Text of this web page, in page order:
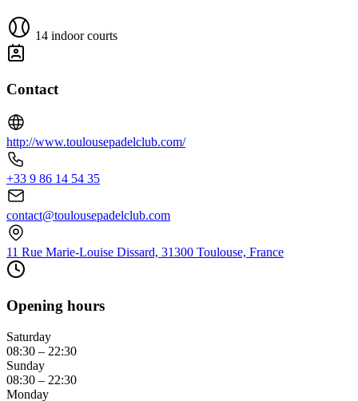
14 indoor courts
Contact
http://www.toulousepadelclub.com/
+33 9 86 14 54 35
contact@toulousepadelclub.com
11 Rue Marie-Louise Dissard, 31300 Toulouse, France
Opening hours
Saturday
08:30 – 22:30
Sunday
08:30 – 22:30
Monday